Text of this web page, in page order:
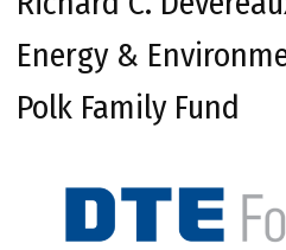
Energy &
Polk Family Fund